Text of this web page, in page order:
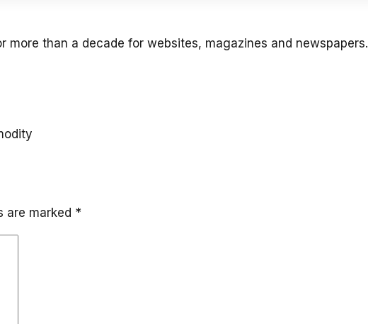
more than a decade for websites, magazines and newspapers.
are marked *